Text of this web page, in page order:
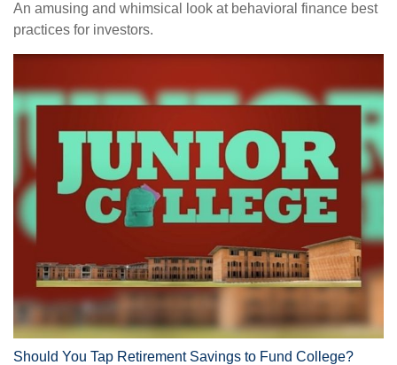
An amusing and whimsical look at behavioral finance best
practices for investors.
Should You Tap Retirement Savings to Fund College?